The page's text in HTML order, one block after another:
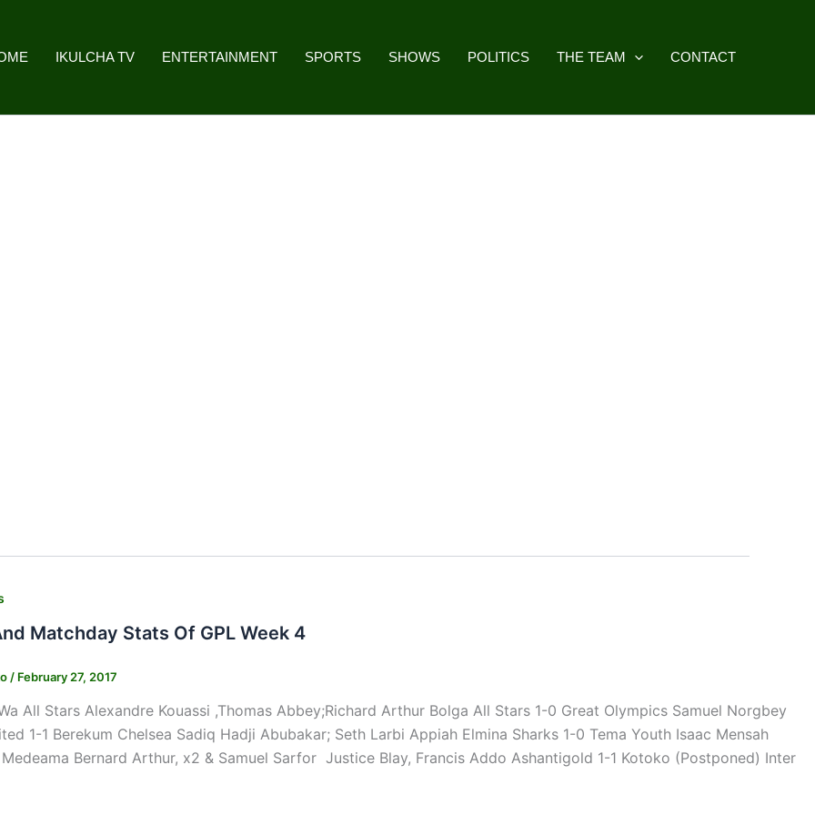
IKULCHA TV ENTERTAINMENT SPORTS SHOWS POLITICS THE TEAM CONTACT
Matchday Stats Of GPL Week 4
/ February 27, 2017
All Stars Alexandre Kouassi ,Thomas Abbey;Richard Arthur Bolga All Stars 1-0 Great Olympics Samuel Norgbey
1-1 Berekum Chelsea Sadiq Hadji Abubakar; Seth Larbi Appiah Elmina Sharks 1-0 Tema Youth Isaac Mensah
Bernard Arthur, x2 & Samuel Sarfor Justice Blay, Francis Addo Ashantigold 1-1 Kotoko (Postponed) Inter